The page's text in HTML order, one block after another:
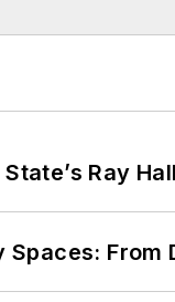
Ray
From